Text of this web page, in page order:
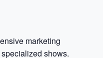
marketing
shows.